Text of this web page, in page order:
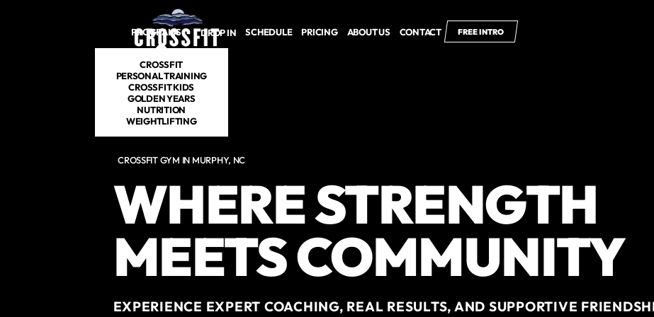
PROGRAMS
CROSSFIT
PERSONAL TRAINING
CROSSFIT KIDS
GOLDEN YEARS
NUTRITION
WEIGHTLIFTING
DROP IN SCHEDULE PRICING ABOUT US CONTACT FREE INTRO
CROSSFIT GYM IN MURPHY, NC
WHERE STRENGTH
MEETS COMMUNITY
EXPERIENCE EXPERT COACHING, REAL RESULTS, AND SUPPORTIVE